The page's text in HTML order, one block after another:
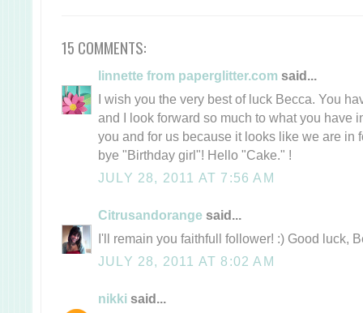
15 COMMENTS:
linnette from paperglitter.com said...
I wish you the very best of luck Becca. You
and I look forward so much to what you have
you and for us because it looks like we are in
bye "Birthday girl"! Hello "Cake." !
JULY 28, 2011 AT 7:56 AM
Citrusandorange said...
I'll remain you faithfull follower! :) Good luck,
JULY 28, 2011 AT 8:02 AM
nikki said...